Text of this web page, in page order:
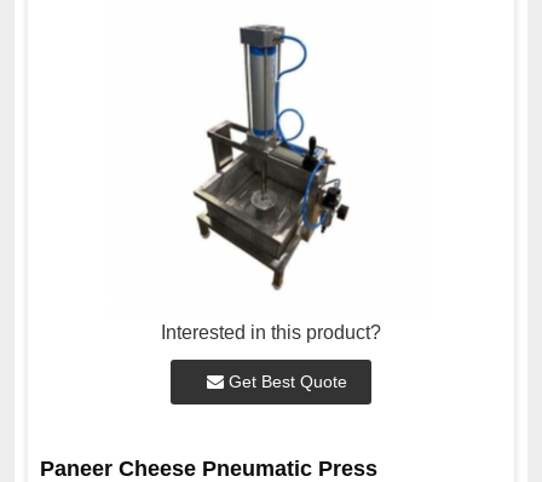
Interested in this product?
Get Best Quote
Paneer Cheese Pneumatic Press